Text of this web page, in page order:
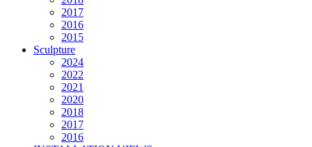
2017
2016
2015
Sculpture
2024
2022
2021
2020
2018
2017
2016